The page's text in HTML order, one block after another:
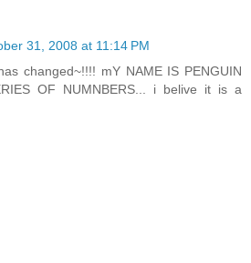
31, 2008 at 11:14 PM
changed~!!!! mY NAME IS PENGUIN
OF NUMNBERS... i belive it is a